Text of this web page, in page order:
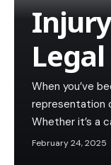
When you’ve
representation
Whether it’s a
February 24, 2025